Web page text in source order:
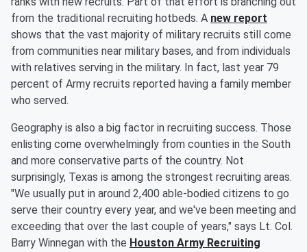
from the traditional recruiting hotbeds. A new report
shows that the vast majority of military recruits still come
from communities near military bases, and from individuals
with relatives serving in the military. In fact, last year 79
percent of Army recruits reported having a family member
who served.
Geography is also a big factor in recruiting success. Those
enlisting come overwhelmingly from counties in the South
and more conservative parts of the country. Not
surprisingly, Texas is among the strongest recruiting areas.
"We usually put in around 2,400 able-bodied citizens to go
serve their country every year, and we've been meeting and
exceeding that over the last couple of years," says Lt. Col.
Barry Winnegan with the Houston Army Recruiting